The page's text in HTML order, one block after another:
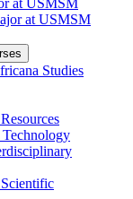
at USMSM
at USMSM
Studies